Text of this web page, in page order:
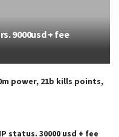
9000usd + fee
power, 21b kills points,
status. 30000 usd + fee